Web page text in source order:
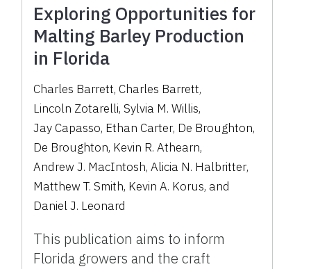
Exploring Opportunities for
Malting Barley Production
in Florida
Charles Barrett, Charles Barrett,
Lincoln Zotarelli,Sylvia M. Willis,
Jay Capasso, Ethan Carter, De Broughton,
De Broughton, Kevin R. Athearn,
Andrew J. MacIntosh,Alicia N. Halbritter,
Matthew T. Smith, Kevin A. Korus, and
Daniel J. Leonard
This publication aims to inform
Florida growers and the craft